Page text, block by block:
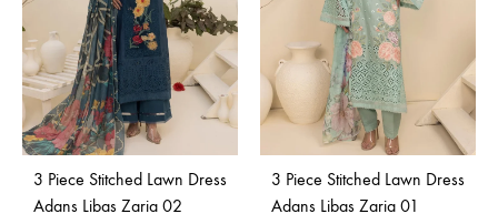
3 Piece Stitched Lawn Dress
Adans Libas Zaria 02
3 Piece Stitched Lawn Dress
Adans Libas Zaria 01